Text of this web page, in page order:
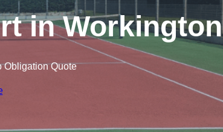
in Workington
Obligation Quote